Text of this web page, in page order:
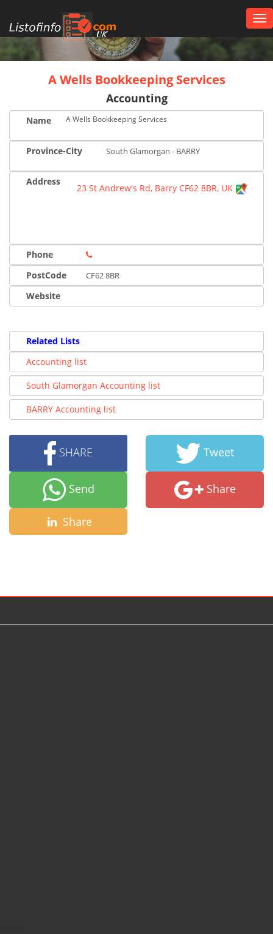
UK
A Wells Bookkeeping Services
Accounting
Name A Wells Bookkeeping Services
Province-City South Glamorgan - BARRY
Address
23 St Andrew's Rd, Barry CF62 8BR, UK
Phone
PostCode
CF62 8BR
Website
Related Lists
Accounting list
South Glamorgan Accounting list
BARRY Accounting list
SHARE Tweet
Send Share
Share